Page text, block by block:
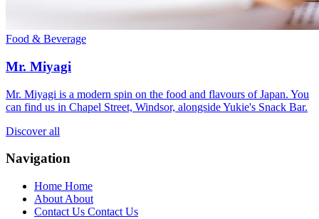
Food & Beverage
Mr. Miyagi
Mr. Miyagi is a modern spin on the food and flavours of Japan. You
can find us in Chapel Street, Windsor, alongside Yukie's Snack Bar.
Discover all
Navigation
Home Home
About About
Contact Us Contact Us